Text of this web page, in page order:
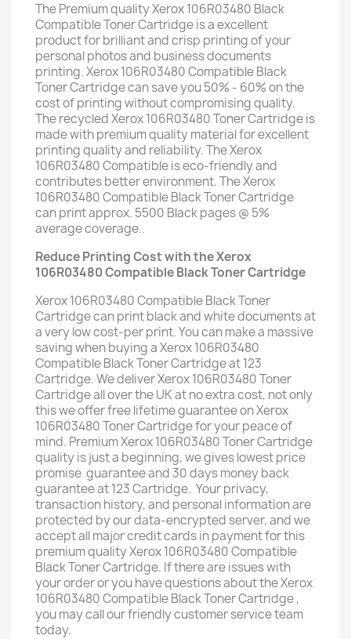
The Premium quality Xerox 106R03480 Black
Compatible Toner Cartridge is a excellent
product for brilliant and crisp printing of your
personal photos and business documents
printing. Xerox 106R03480 Compatible Black
Toner Cartridge can save you 50% - 60% on the
cost of printing without compromising quality.
The recycled Xerox 106R03480 Toner Cartridge is
made with premium quality material for excellent
printing quality and reliability. The Xerox
106R03480 Compatible is eco-friendly and
contributes better environment. The Xerox
106R03480 Compatible Black Toner Cartridge
can print approx. 5500 Black pages @ 5%
average coverage..
Reduce Printing Cost with the Xerox
106R03480 Compatible Black Toner Cartridge
Xerox 106R03480 Compatible Black Toner
Cartridge can print black and white documents at
a very low cost-per print. You can make a massive
saving when buying a Xerox 106R03480
Compatible Black Toner Cartridge at 123
Cartridge. We deliver Xerox 106R03480 Toner
Cartridge all over the UK at no extra cost, not only
this we offer free lifetime guarantee on Xerox
106R03480 Toner Cartridge for your peace of
mind. Premium Xerox 106R03480 Toner Cartridge
quality is just a beginning, we gives lowest price
promise guarantee and 30 days money back
guarantee at 123 Cartridge. Your privacy,
transaction history, and personal information are
protected by our data-encrypted server, and we
accept all major credit cards in payment for this
premium quality Xerox 106R03480 Compatible
Black Toner Cartridge. If there are issues with
your order or you have questions about the Xerox
106R03480 Compatible Black Toner Cartridge ,
you may call our friendly customer service team
today.